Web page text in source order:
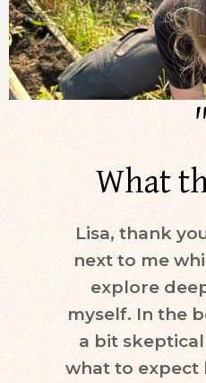
What
Lisa, thank
next to me
explore
myself. In the
a bit
what to